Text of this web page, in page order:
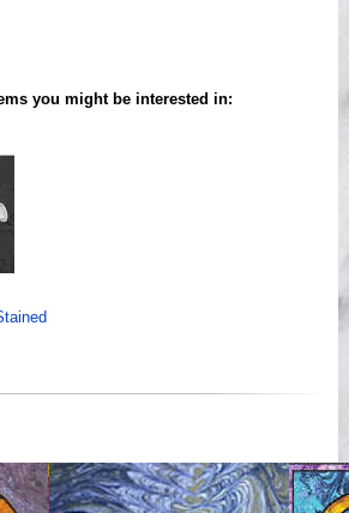
you might be interested in: